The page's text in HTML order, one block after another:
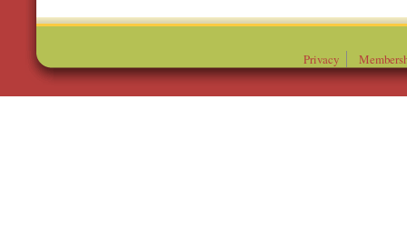
Privacy